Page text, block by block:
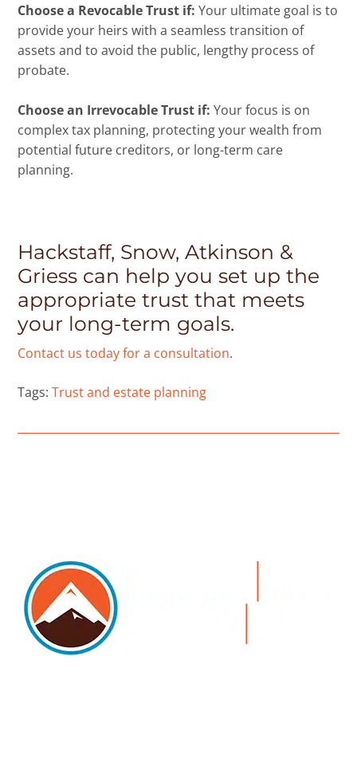
Choose a Revocable Trust if: Your ultimate goal is to
provide your heirs with a seamless transition of
assets and to avoid the public, lengthy process of
probate.
Choose an Irrevocable Trust if: Your focus is on
complex tax planning, protecting your wealth from
potential future creditors, or long-term care
planning.
Hackstaff, Snow, Atkinson &
Griess can help you set up the
appropriate trust that meets
your long-term goals.
Contact us today for a consultation.
Tags:Trust and estate planning